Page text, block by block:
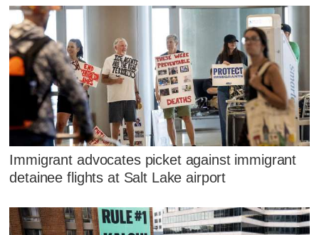
Immigrant advocates picket against immigrant
detainee flights at Salt Lake airport